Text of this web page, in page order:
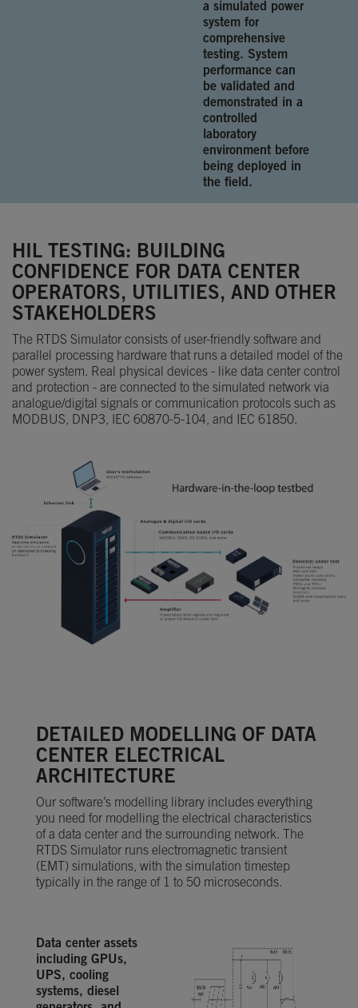
a simulated power
system for
comprehensive
testing. System
performance can
be validated and
demonstrated in a
controlled
laboratory
environment before
being deployed in
the field.
HIL TESTING: BUILDING
CONFIDENCE FOR DATA CENTER
OPERATORS, UTILITIES, AND OTHER
STAKEHOLDERS
The RTDS Simulator consists of user-friendly software and
parallel processing hardware that runs a detailed model of the
power system. Real physical devices - like data center control
and protection - are connected to the simulated network via
analogue/digital signals or communication protocols such as
MODBUS, DNP3, IEC 60870-5-104, and IEC 61850.
DETAILED MODELLING OF DATA
CENTER ELECTRICAL
ARCHITECTURE
Our software’s modelling library includes everything
you need for modelling the electrical characteristics
of a data center and the surrounding network. The
RTDS Simulator runs electromagnetic transient
(EMT) simulations, with the simulation timestep
typically in the range of 1 to 50 microseconds.
Data center assets
including GPUs,
UPS, cooling
systems, diesel